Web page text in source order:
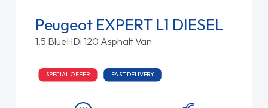
Peugeot EXPERT L1 DIESEL
1.5 BlueHDi 120 Asphalt Van
SPECIAL OFFER FAST DELIVERY